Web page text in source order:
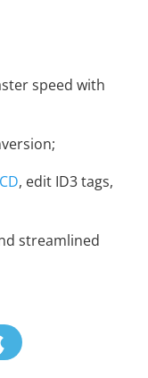
speed with
, edit ID3 tags,
streamlined